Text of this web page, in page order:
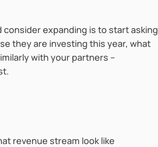
expanding is to start asking
they are investing this year, what
with your partners –
revenue stream look like